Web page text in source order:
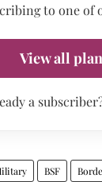
to one of
View all
a
BSF